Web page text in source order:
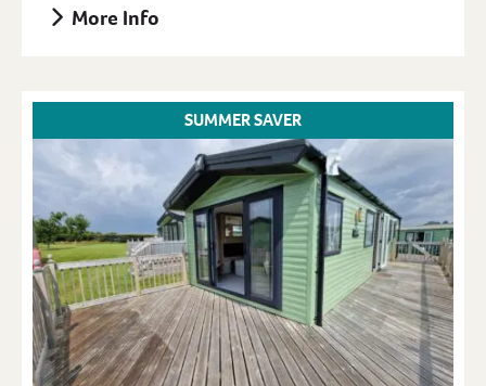
More Info
SUMMER SAVER